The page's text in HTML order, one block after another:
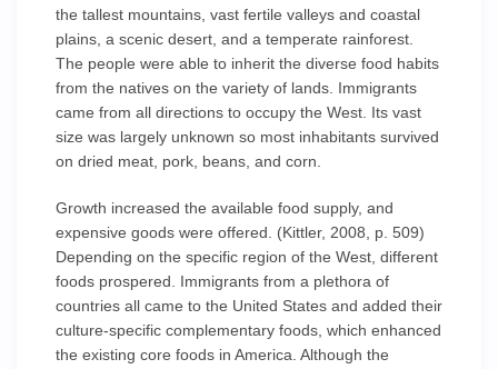
the tallest mountains, vast fertile valleys and coastal
plains, a scenic desert, and a temperate rainforest.
The people were able to inherit the diverse food habits
from the natives on the variety of lands. Immigrants
came from all directions to occupy the West. Its vast
size was largely unknown so most inhabitants survived
on dried meat, pork, beans, and corn.
Growth increased the available food supply, and
expensive goods were offered. (Kittler, 2008, p. 509)
Depending on the specific region of the West, different
foods prospered. Immigrants from a plethora of
countries all came to the United States and added their
culture-specific complementary foods, which enhanced
the existing core foods in America. Although the